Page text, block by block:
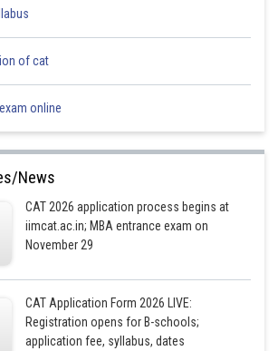
of cat
online
News
CAT 2026 application process begins at
iimcat.ac.in; MBA entrance exam on
November 29
CAT Application Form 2026 LIVE:
Registration opens for B-schools;
application fee, syllabus, dates